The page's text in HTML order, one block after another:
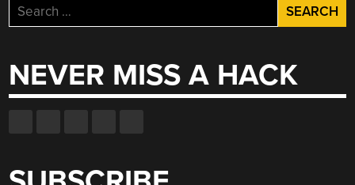
Search
for:
NEVER MISS A HACK